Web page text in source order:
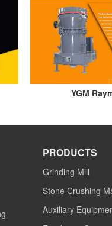
YGM
PRODUCTS
Grinding Mill
Stone Crushing
Auxiliary